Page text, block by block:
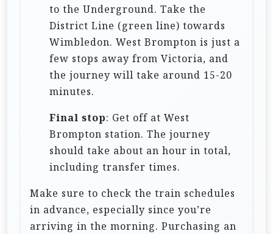
to the Underground. Take the
District Line (green line) towards
Wimbledon. West Brompton is just a
few stops away from Victoria, and
the journey will take around 15-20
minutes.
Final stop: Get off at West
Brompton station. The journey
should take about an hour in total,
including transfer times.
Make sure to check the train schedules
in advance, especially since you’re
arriving in the morning. Purchasing an